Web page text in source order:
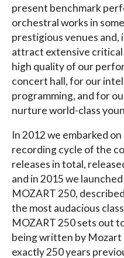
present benchmark
orchestral works in
prestigious venues and,
attract extensive critical
high quality of our
concert hall, for our
programming, and for
nurture world-class
In 2012 we embarked
recording cycle of the
releases in total,
and in 2015 we
MOZART 250,
the most audacious
MOZART 250 sets out
being written by Mozart
exactly 250 years